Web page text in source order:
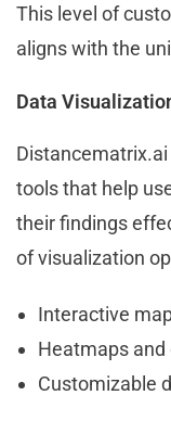
This level of
aligns with the
Data
tools that help
their findings
of visualization
Interactive
Heatmaps
Customizable